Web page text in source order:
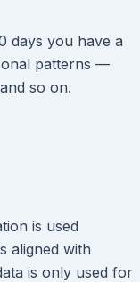
days you have a
patterns —
so on.
is used
aligned with
is only used for